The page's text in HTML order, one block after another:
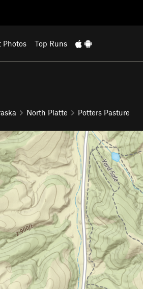
Photos Top Runs
North Platte Potters Pasture